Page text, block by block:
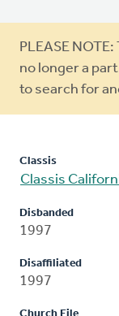
Warning
message
PLEASE
no longer a
to search for
Classis
Classis
Disbanded
1997
Disaffiliated
1997